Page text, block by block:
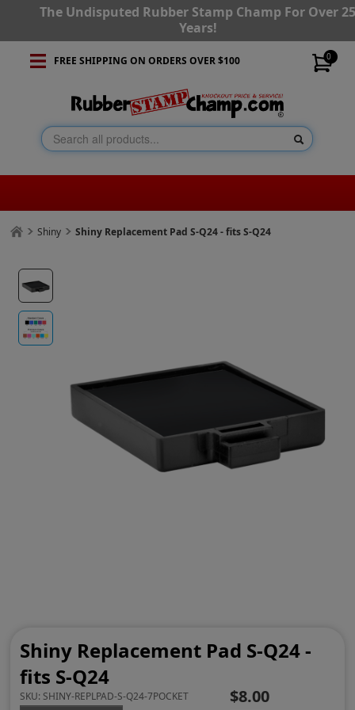
The Undisputed Rubber Stamp Champ For Over
Years!
0
FREE SHIPPING ON ORDERS OVER $100
Shiny Shiny Replacement Pad S-Q24 - fits S-Q24
Shiny Replacement Pad S-Q24 -
fits S-Q24
SKU: SHINY-REPLPAD-S-Q24-7POCKET $8.00